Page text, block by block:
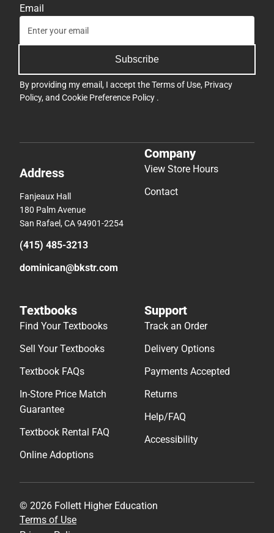
Email
Subscribe
By providing my email, I accept theTerms of Use, Privacy
Policy, and Cookie Preference Policy .
Address
Fanjeaux Hall
180 Palm Avenue
San Rafael, CA 94901-2254
(415) 485-3213
dominican@bkstr.com
Company
View Store Hours
Contact
Textbooks
Find Your Textbooks
Sell Your Textbooks
Textbook FAQs
In-Store Price Match
Guarantee
Textbook Rental FAQ
Online Adoptions
Support
Track an Order
Delivery Options
Payments Accepted
Returns
Help/FAQ
Accessibility
© 2026 Follett Higher Education
Terms of Use